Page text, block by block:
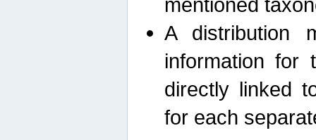
A distribution
information for
directly linked
for each